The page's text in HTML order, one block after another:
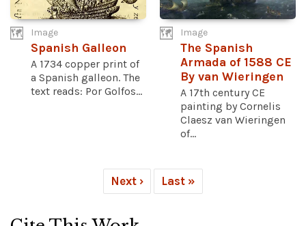
Image
Spanish Galleon
A 1734 copper print of
a Spanish galleon. The
text reads: Por Golfos...
Image
The Spanish
Armada of 1588 CE
By van Wieringen
A 17th century CE
painting by Cornelis
Claesz van Wieringen
of...
Next › Last »